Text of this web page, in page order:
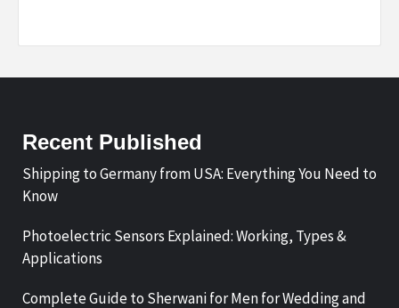
Recent Published
Shipping to Germany from USA: Everything You Need to
Know
Photoelectric Sensors Explained: Working, Types &
Applications
Complete Guide to Sherwani for Men for Wedding and